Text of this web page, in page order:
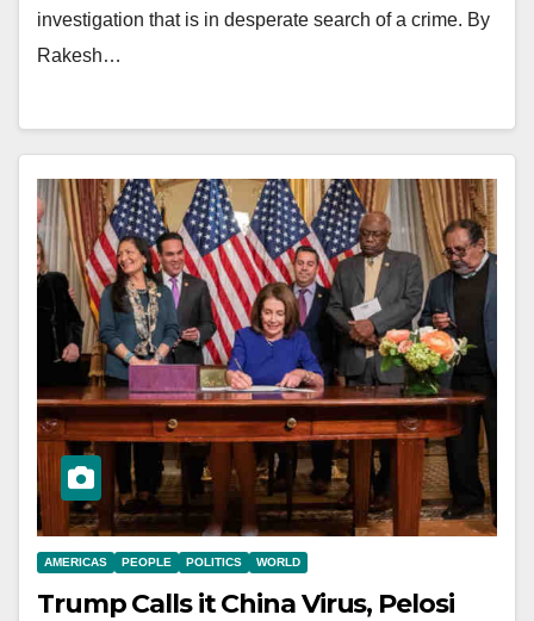
investigation that is in desperate search of a crime. By
Rakesh…
AMERICAS PEOPLE POLITICS WORLD
Trump Calls it China Virus, Pelosi